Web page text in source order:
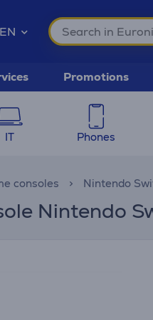
EN
Promotions
IT Phones
consoles Nintendo
Nintendo